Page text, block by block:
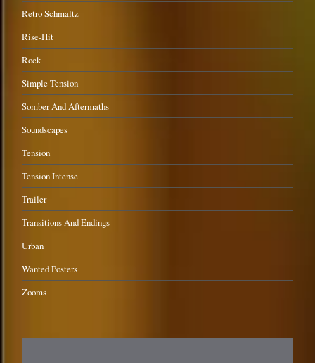
Retro Schmaltz
Rise-Hit
Rock
Simple Tension
Somber And Aftermaths
Soundscapes
Tension
Tension Intense
Trailer
Transitions And Endings
Urban
Wanted Posters
Zooms